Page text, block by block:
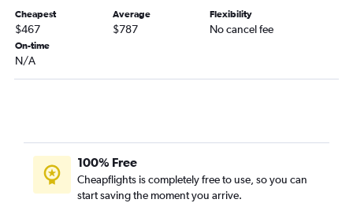
Cheapest
$467
Average
$787
Flexibility
No cancel fee
On-time
N/A
100% Free
Cheapflights is completely free to use, so you can
start saving the moment you arrive.